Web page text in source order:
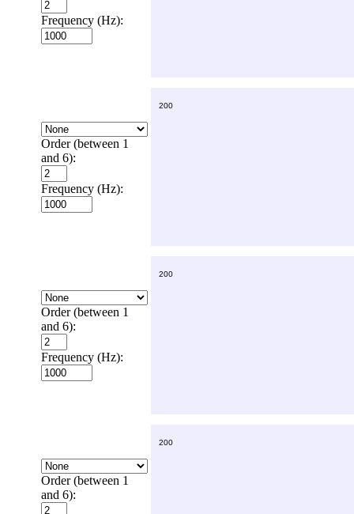
Frequency (Hz):
Order (between 1
and 6):
Frequency (Hz):
Order (between 1
and 6):
Frequency (Hz):
Order (between 1
and 6):